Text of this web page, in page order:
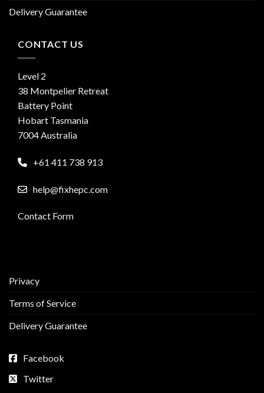
Delivery Guarantee
CONTACT US
Level 2
38 Montpelier Retreat
Battery Point
Hobart Tasmania
7004 Australia
+61 411 738 913
help@fixhepc.com
Contact Form
Privacy
Terms of Service
Delivery Guarantee
Facebook
Twitter